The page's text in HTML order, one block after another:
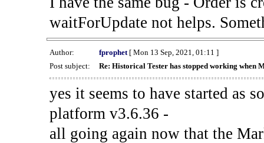
waitForUpdate not helps.
Author: fprophet[ Mon 13 Sep, 2021, 01:11 ]
Post subject:
Re: Historical Tester has stopped working when
yes it seems to have started as
platform v3.6.36 -
all going again now that the